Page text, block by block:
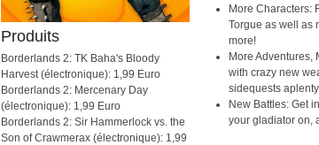
Produits
Borderlands 2: TK Baha's Bloody
Harvest (électronique): 1,99 Euro
Borderlands 2: Mercenary Day
(électronique): 1,99 Euro
Borderlands 2: Sir Hammerlock vs. the
Son of Crawmerax (électronique): 1,99
More Characters:
Torgue as well as
more!
More Adventures,
with crazy new
sidequests
New Battles: Get
your gladiator on,